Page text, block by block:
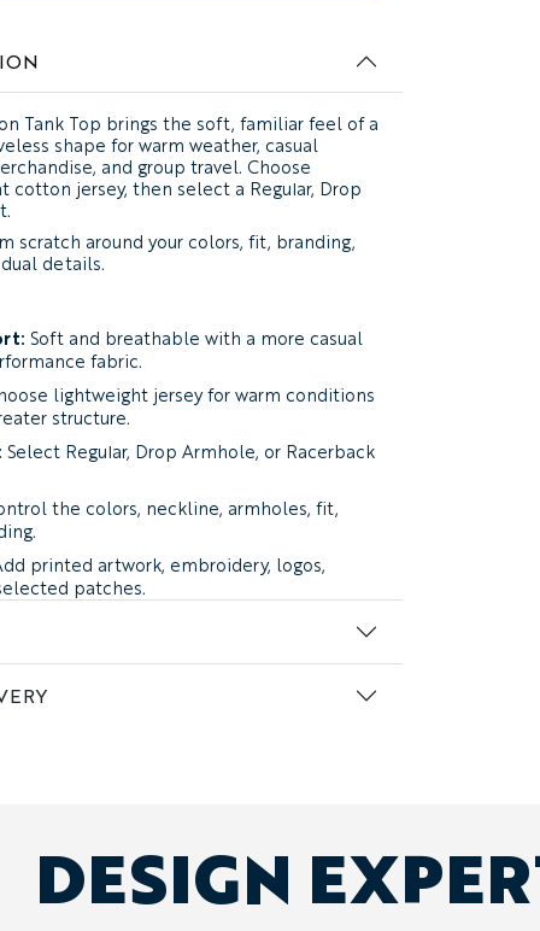
Tank Top brings the soft, familiar feel of a
shape for warm weather, casual
and group travel. Choose
cotton jersey, then select a Regular, Drop
scratch around your colors, fit, branding,
details.
Soft and breathable with a more casual
fabric.
lightweight jersey for warm conditions
structure.
Select Regular, Drop Armhole, or Racerback
the colors, neckline, armholes, fit,
printed artwork, embroidery, logos,
patches.
order.
thicker and more structured, with
for merchandise, gym wear, and
silhouette.
DESIGN